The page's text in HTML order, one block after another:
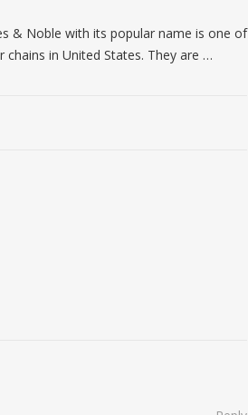
& Noble with its popular name is one of
in United States. They are …